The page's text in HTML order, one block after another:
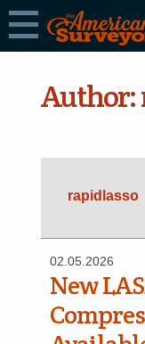
Author:
rapidlasso
02.05.2026
New